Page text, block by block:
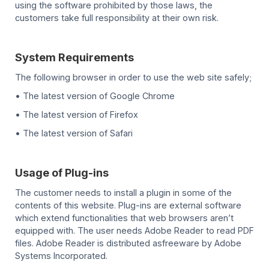
using the software prohibited by those laws, the
customers take full responsibility at their own risk.
System Requirements
The following browser in order to use the web site safely;
• The latest version of Google Chrome
• The latest version of Firefox
• The latest version of Safari
Usage of Plug-ins
The customer needs to install a plugin in some of the
contents of this website. Plug-ins are external software
which extend functionalities that web browsers aren’t
equipped with. The user needs Adobe Reader to read PDF
files. Adobe Reader is distributed asfreeware by Adobe
Systems Incorporated.